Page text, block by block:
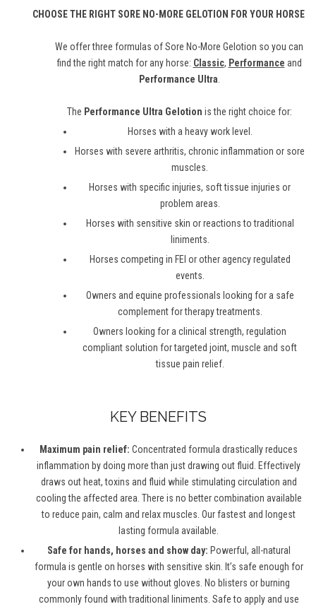
CHOOSE THE RIGHT SORE NO-MORE GELOTION FOR YOUR HORSE
We offer three formulas of Sore No-More Gelotion so you can
find the right match for any horse: Classic, Performance and
Performance Ultra.
The Performance Ultra Gelotion is the right choice for:
Horses with a heavy work level.
Horses with severe arthritis, chronic inflammation or sore
muscles.
Horses with specific injuries, soft tissue injuries or
problem areas.
Horses with sensitive skin or reactions to traditional
liniments.
Horses competing in FEI or other agency regulated
events.
Owners and equine professionals looking for a safe
complement for therapy treatments.
Owners looking for a clinical strength, regulation
compliant solution for targeted joint, muscle and soft
tissue pain relief.
KEY BENEFITS
Maximum pain relief: Concentrated formula drastically reduces
inflammation by doing more than just drawing out fluid. Effectively
draws out heat, toxins and fluid while stimulating circulation and
cooling the affected area. There is no better combination available
to reduce pain, calm and relax muscles. Our fastest and longest
lasting formula available.
Safe for hands, horses and show day: Powerful, all-natural
formula is gentle on horses with sensitive skin. It’s safe enough for
your own hands to use without gloves. No blisters or burning
commonly found with traditional liniments. Safe to apply and use